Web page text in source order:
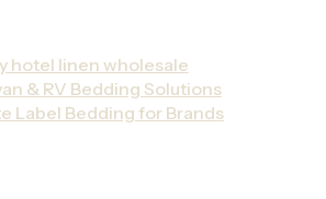
hotel linen wholesale
& RV Bedding Solutions
Label Bedding for Brands